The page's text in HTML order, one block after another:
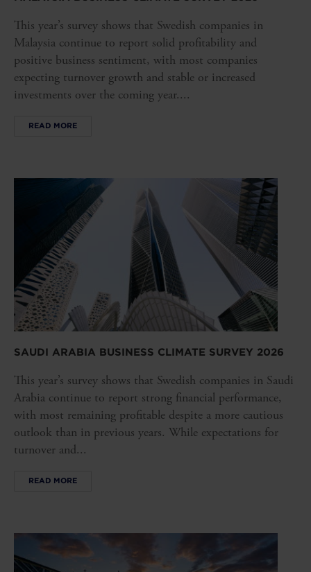
This year’s survey shows that Swedish companies in
Malaysia continue to report solid profitability and
positive business sentiment, with most companies
expecting turnover growth and stable or increased
investments over the coming year....
READ MORE
SAUDI ARABIA BUSINESS CLIMATE SURVEY 2026
This year’s survey shows that Swedish companies in Saudi
Arabia continue to report strong financial performance,
with most remaining profitable despite a more cautious
outlook than in previous years. While expectations for
turnover and...
READ MORE